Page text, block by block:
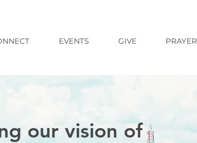
EVENTS GIVE PRAYER
our vision of